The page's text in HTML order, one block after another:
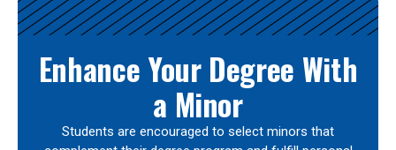
Enhance Your Degree With
a Minor
Students are encouraged to select minors that